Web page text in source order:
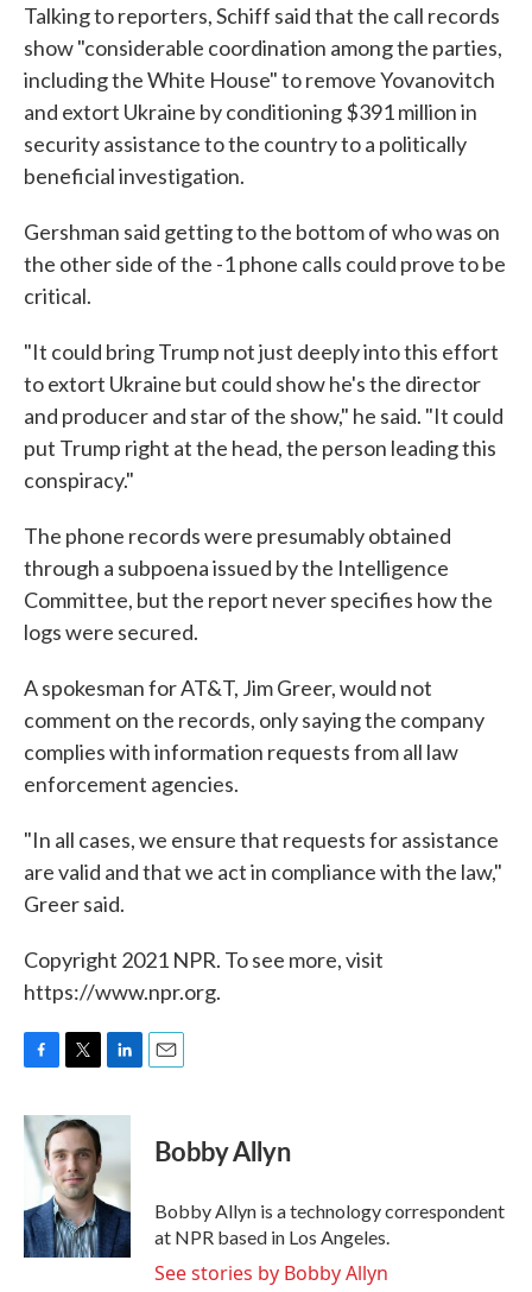
Talking to reporters, Schiff said that the call records
show "considerable coordination among the parties,
including the White House" to remove Yovanovitch
and extort Ukraine by conditioning $391 million in
security assistance to the country to a politically
beneficial investigation.
Gershman said getting to the bottom of who was on
the other side of the -1 phone calls could prove to be
critical.
"It could bring Trump not just deeply into this effort
to extort Ukraine but could show he's the director
and producer and star of the show," he said. "It could
put Trump right at the head, the person leading this
conspiracy."
The phone records were presumably obtained
through a subpoena issued by the Intelligence
Committee, but the report never specifies how the
logs were secured.
A spokesman for AT&T, Jim Greer, would not
comment on the records, only saying the company
complies with information requests from all law
enforcement agencies.
"In all cases, we ensure that requests for assistance
are valid and that we act in compliance with the law,"
Greer said.
Copyright 2021 NPR. To see more, visit
https://www.npr.org.
c
e
b
o
k
i
t
e
r
n
e
d
I
n
Bobby Allyn
Bobby Allyn is a technology correspondent
at NPR based in Los Angeles.
See stories by Bobby Allyn